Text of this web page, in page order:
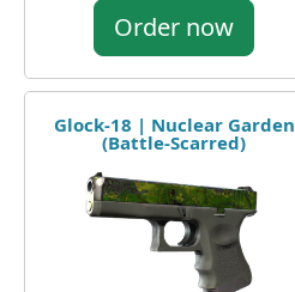
Order now
Glock-18 | Nuclear Garden
(Battle-Scarred)